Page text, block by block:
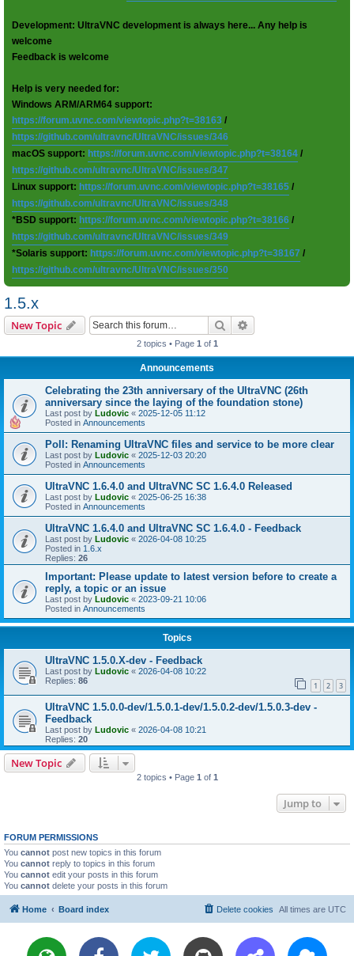
Development: UltraVNC development is always here... Any help is
welcome
Feedback is welcome
Help is very needed for:
Windows ARM/ARM64 support:
https://forum.uvnc.com/viewtopic.php?t=38163 /
https://github.com/ultravnc/UltraVNC/issues/346
macOS support: https://forum.uvnc.com/viewtopic.php?t=38164 /
https://github.com/ultravnc/UltraVNC/issues/347
Linux support: https://forum.uvnc.com/viewtopic.php?t=38165 /
https://github.com/ultravnc/UltraVNC/issues/348
*BSD support: https://forum.uvnc.com/viewtopic.php?t=38166 /
https://github.com/ultravnc/UltraVNC/issues/349
*Solaris support: https://forum.uvnc.com/viewtopic.php?t=38167 /
https://github.com/ultravnc/UltraVNC/issues/350
1.5.x
New Topic Search
2 topics • Page 1 of 1
Announcements
Celebrating the 23th anniversary of the UltraVNC (26th
anniversary since the laying of the foundation stone)
Last post by Ludovic « 2025-12-05 11:12
Posted in Announcements
Poll: Renaming UltraVNC files and service to be more clear
Last post by Ludovic « 2025-12-03 20:20
Posted in Announcements
UltraVNC 1.6.4.0 and UltraVNC SC 1.6.4.0 Released
Last post by Ludovic « 2025-06-25 16:38
Posted in Announcements
UltraVNC 1.6.4.0 and UltraVNC SC 1.6.4.0 - Feedback
Last post by Ludovic « 2026-04-08 10:25
Posted in 1.6.x
Replies: 26
Important: Please update to latest version before to create a
reply, a topic or an issue
Last post by Ludovic « 2023-09-21 10:06
Posted in Announcements
Topics
UltraVNC 1.5.0.X-dev - Feedback
Last post by Ludovic « 2026-04-08 10:22
Replies: 86 1 2 3
UltraVNC 1.5.0.0-dev/1.5.0.1-dev/1.5.0.2-dev/1.5.0.3-dev -
Feedback
Last post by Ludovic « 2026-04-08 10:21
Replies: 20
New Topic
2 topics • Page 1 of 1
Jump to
FORUM PERMISSIONS
You cannot post new topics in this forum
You cannot reply to topics in this forum
You cannot edit your posts in this forum
You cannot delete your posts in this forum
Home Board index All times are UTC
Delete cookies